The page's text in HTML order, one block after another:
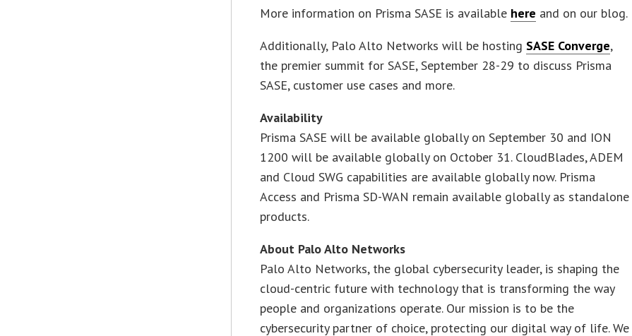
More information on Prisma SASE is available here and on our blog.
Additionally, Palo Alto Networks will be hosting SASE Converge,
the premier summit for SASE, September 28-29 to discuss Prisma
SASE, customer use cases and more.
Availability
Prisma SASE will be available globally on September 30 and ION
1200 will be available globally on October 31. CloudBlades, ADEM
and Cloud SWG capabilities are available globally now. Prisma
Access and Prisma SD-WAN remain available globally as standalone
products.
About Palo Alto Networks
Palo Alto Networks, the global cybersecurity leader, is shaping the
cloud-centric future with technology that is transforming the way
people and organizations operate. Our mission is to be the
cybersecurity partner of choice, protecting our digital way of life. We